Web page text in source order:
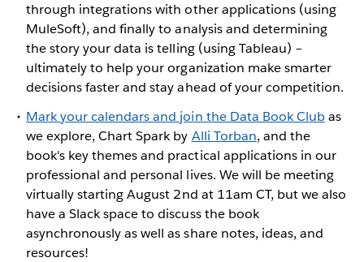
through integrations with other applications (using
MuleSoft), and finally to analysis and determining
the story your data is telling (using Tableau) –
ultimately to help your organization make smarter
decisions faster and stay ahead of your competition.
Mark your calendars and join the Data Book Clubas
we explore, Chart Spark by Alli Torban, and the
book's key themes and practical applications in our
professional and personal lives. We will be meeting
virtually starting August 2nd at 11am CT, but we also
have a Slack space to discuss the book
asynchronously as well as share notes, ideas, and
resources!